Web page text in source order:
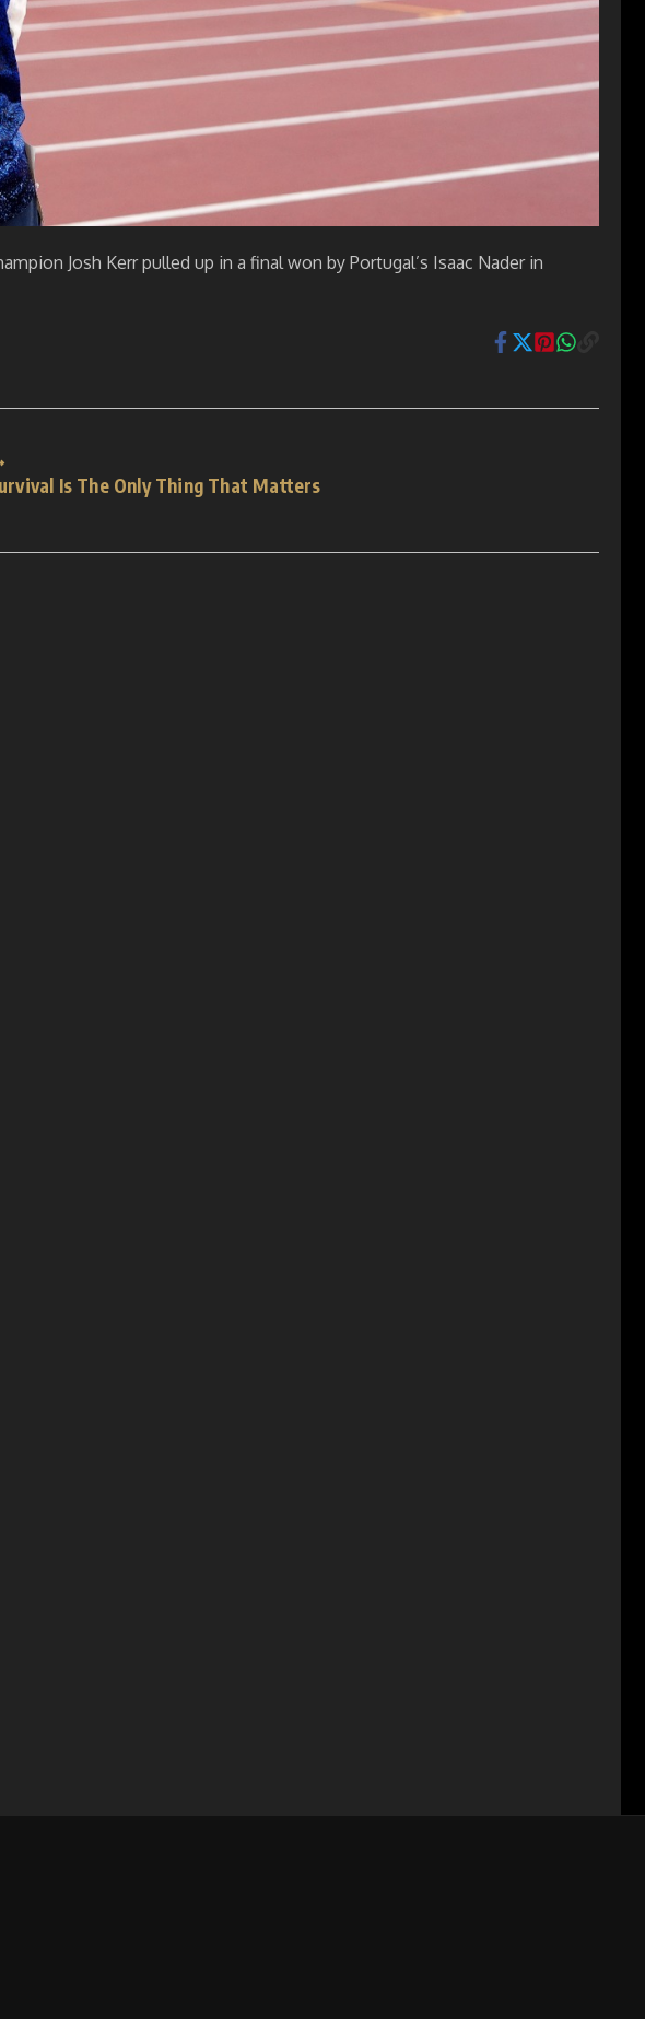
Josh Kerr pulled up in a final won by Portugal’s Isaac Nader in
Is The Only Thing That Matters